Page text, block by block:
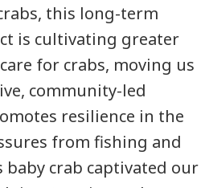
this long-term
is cultivating greater
for crabs, moving us
community-led
resilience in the
from fishing and
baby crab captivated our